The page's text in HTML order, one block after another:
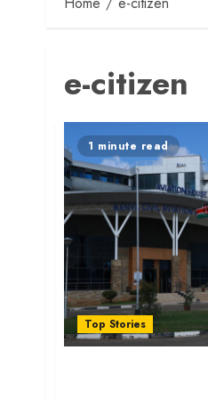
e-citizen
1 minute read
Top Stories